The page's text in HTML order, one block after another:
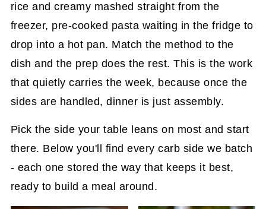
rice and creamy mashed straight from the
freezer, pre-cooked pasta waiting in the fridge to
drop into a hot pan. Match the method to the
dish and the prep does the rest. This is the work
that quietly carries the week, because once the
sides are handled, dinner is just assembly.
Pick the side your table leans on most and start
there. Below you'll find every carb side we batch
- each one stored the way that keeps it best,
ready to build a meal around.